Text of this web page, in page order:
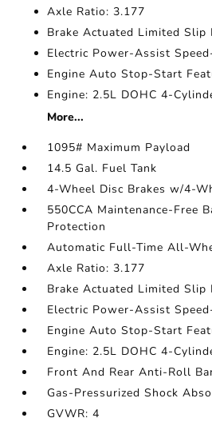
Axle Ratio: 3.177
Brake Actuated Limited
Electric Power-Assist
Engine Auto Stop-Start
Engine: 2.5L DOHC 4-
More...
1095# Maximum Payload
14.5 Gal. Fuel Tank
4-Wheel Disc Brakes w/4-
550CCA Maintenance-Free
Protection
Automatic Full-Time All-
Axle Ratio: 3.177
Brake Actuated Limited
Electric Power-Assist
Engine Auto Stop-Start
Engine: 2.5L DOHC 4-
Front And Rear Anti-Roll
Gas-Pressurized Shock
GVWR: 4